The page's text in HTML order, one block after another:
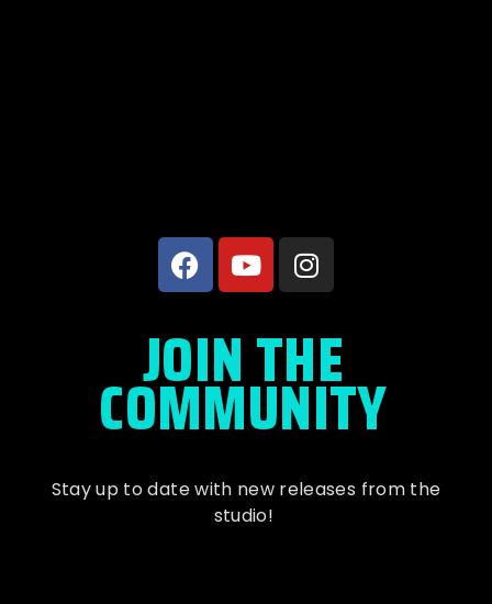
JOIN THE
COMMUNITY
Stay up to date with new releases from the
studio!